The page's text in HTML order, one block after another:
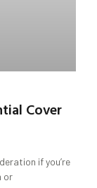
Cover
if you’re
or